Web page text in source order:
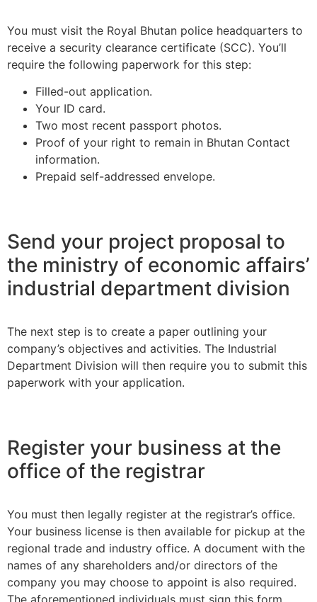
You must visit the Royal Bhutan police headquarters to
receive a security clearance certificate (SCC). You’ll
require the following paperwork for this step:
Filled-out application.
Your ID card.
Two most recent passport photos.
Proof of your right to remain in Bhutan Contact
information.
Prepaid self-addressed envelope.
Send your project proposal to
the ministry of economic affairs’
industrial department division
The next step is to create a paper outlining your
company’s objectives and activities. The Industrial
Department Division will then require you to submit this
paperwork with your application.
Register your business at the
office of the registrar
You must then legally register at the registrar’s office.
Your business license is then available for pickup at the
regional trade and industry office. A document with the
names of any shareholders and/or directors of the
company you may choose to appoint is also required.